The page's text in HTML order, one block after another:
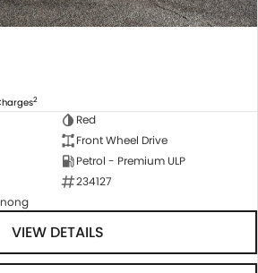
2
Red
Front Wheel Drive
Petrol - Premium ULP
234127
VIEW DETAILS